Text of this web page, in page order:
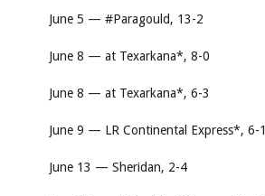
June 5 — #Paragould, 13-2
June 8 — at Texarkana*, 8-0
June 8 — at Texarkana*, 6-3
June 9 — LR Continental Express*, 6-1
June 13 — Sheridan, 2-4